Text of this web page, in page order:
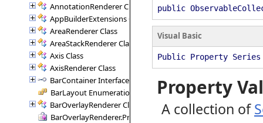
AnnotationRenderer Class
AppBuilderExtensions Class
AreaRenderer Class
AreaStackRenderer Class
Axis Class
AxisRenderer Class
BarContainer Interface
BarLayout Enumeration
BarOverlayRenderer Class
BarOverlayRenderer.ProcessBars Delegate
public
Visual Basic
Public Property
Property
A collection of